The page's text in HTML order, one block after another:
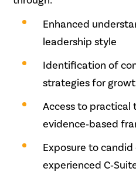
Enhanced
leadership style
Identification of
strategies for
Access to practical
evidence‑based
Exposure to
experienced